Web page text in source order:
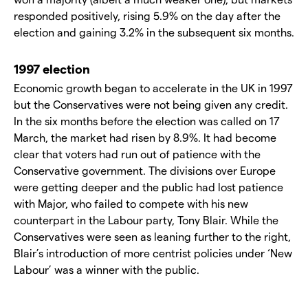
responded positively, rising 5.9% on the day after the
election and gaining 3.2% in the subsequent six months.
1997 election
Economic growth began to accelerate in the UK in 1997
but the Conservatives were not being given any credit.
In the six months before the election was called on 17
March, the market had risen by 8.9%. It had become
clear that voters had run out of patience with the
Conservative government. The divisions over Europe
were getting deeper and the public had lost patience
with Major, who failed to compete with his new
counterpart in the Labour party, Tony Blair. While the
Conservatives were seen as leaning further to the right,
Blair’s introduction of more centrist policies under ‘New
Labour’ was a winner with the public.